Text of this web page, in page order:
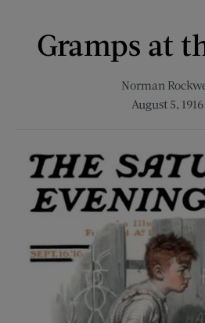
Gramps at
Norman
August 5, 1916